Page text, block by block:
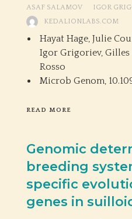
ASAF SALAMOV IGOR
KEDALIONLABS.COM
Hayat Hage, Julie
Igor Grigoriev,
Rosso
Microb Genom,
READ MORE
Genomic
breeding
specific
genes in